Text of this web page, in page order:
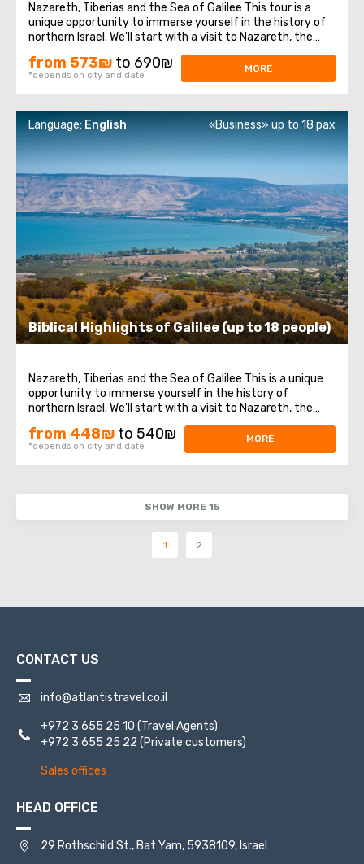
Nazareth, Tiberias and the Sea of Galilee This tour is a
unique opportunity to immerse yourself in the history of
northern Israel. We'll start with a visit to Nazareth, the
place where Jesus spent his first years of life. We will then
head to the Church of the Annunciation, also known as
the Basilica ...
from 573₪ to 690₪
*depends on city and date
MORE
Biblical Highlights of Galilee (up to 18 people)
Language: English «Business» up to 18 pax
Nazareth, Tiberias and the Sea of Galilee This is a unique
opportunity to immerse yourself in the history of
northern Israel. We'll start with a visit to Nazareth, the
place where Jesus spent his first years of life. We will then
head to the Church of the Annunciation, also known as
the Basilica of the ...
from 448₪ to 540₪
*depends on city and date
MORE
SHOW MORE 15
1 2
CONTACT US
info@atlantistravel.co.il
+972 3 655 25 10 (Travel Agents)
+972 3 655 25 22 (Private customers)
Sales offices
HEAD OFFICE
29 Rothschild St., Bat Yam, 5938109, Israel